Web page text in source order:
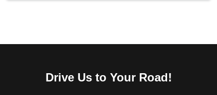
Drive Us to Your Road!